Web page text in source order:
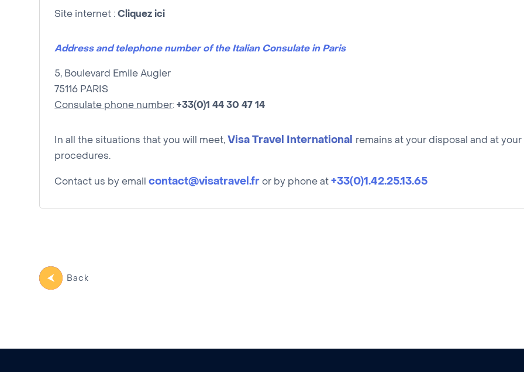
Site internet :Cliquez ici
Address and telephone number of the Italian Consulate in Paris
5, Boulevard Emile Augier
75116 PARIS
Consulate phone number: +33(0)1 44 30 47 14
In all the situations that you will meet, Visa Travel International
remains at your disposal and at
procedures.
Contact us by emailcontact@visatravel.fr or by phone at+33(0)1.42.25.13.65
Back